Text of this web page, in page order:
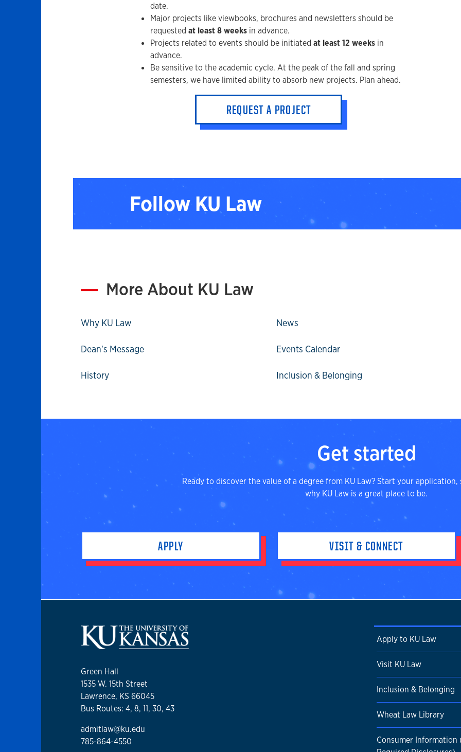
date.
Major projects like viewbooks, brochures and newsletters should be
requested at least 8 weeksin advance.
Projects related to events should be initiated at least 12 weeksin
advance.
Be sensitive to the academic cycle. At the peak of the fall and spring
semesters, we have limited ability to absorb new projects. Plan ahead.
REQUEST A PROJECT
Follow KU Law
More About KU Law
Why KU Law
Dean's Message
History
News
Events Calendar
Inclusion & Belonging
Get started
Ready to discover the value of a degree from KU Law? Start your
why KU Law is a great place to be.
APPLY VISIT & CONNECT
Green Hall
1535 W. 15th Street
Lawrence, KS 66045
Bus Routes: 4, 8, 11, 30, 43
admitlaw@ku.edu
785-864-4550
Apply to KU Law
Visit KU Law
Inclusion & Belonging
Wheat Law Library
Consumer Information